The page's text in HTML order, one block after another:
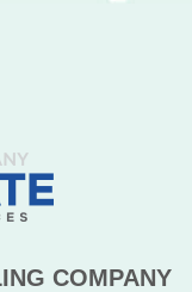
COMPANY